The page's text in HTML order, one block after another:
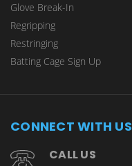
Glove Break-In
Regripping
Restringing
Batting Cage Sign Up
CONNECT WITH US
CALL US